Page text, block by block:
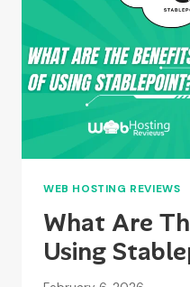
WEB HOSTING REVIEWS
What Are
Using